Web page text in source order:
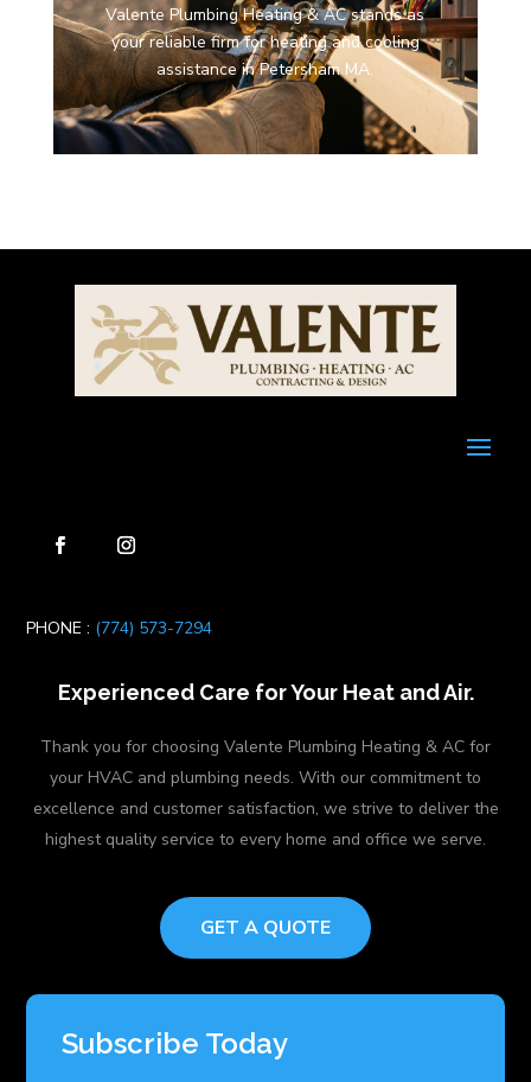
Valente Plumbing Heating & AC stands as
your reliable firm for heating and cooling
assistance in Petersham MA.
PHONE : (774) 573-7294
Experienced Care for Your Heat and Air.
Thank you for choosing Valente Plumbing Heating & AC for
your HVAC and plumbing needs. With our commitment to
excellence and customer satisfaction, we strive to deliver the
highest quality service to every home and office we serve.
GET A QUOTE
Subscribe Today